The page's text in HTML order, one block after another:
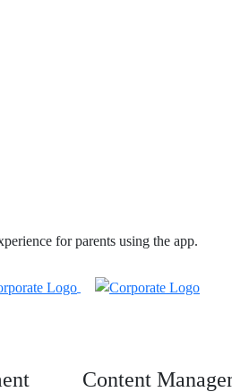
for parents using the app.
Content